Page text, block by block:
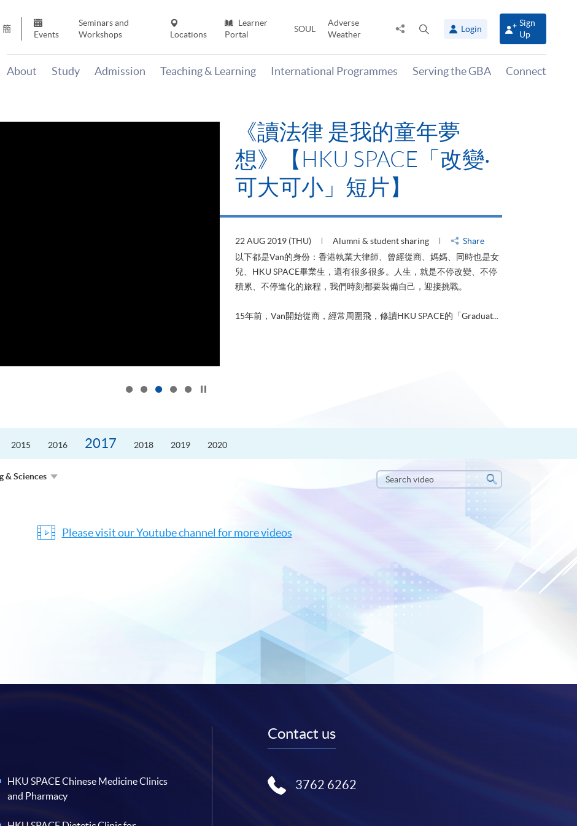
簡
Events
Seminars and
Workshops
Locations
Learner
Portal
SOUL
Adverse
Weather
Share
panel
Login
Sign
Up
About Study Admission Teaching & Learning International Programmes Serving the GBA Connect
《讀法律 是我的童年夢
想》【HKU SPACE「改變‧
可大可小」短片】
22 AUG 2019 (THU) Alumni & student sharing
Share
以下都是Van的身份：香港執業大律師、曾經從商、媽媽、同時也是女
兒、HKU SPACE畢業生，還有很多很多。人生，就是不停改變、不停
積累、不停進化的旅程，我們時刻都要裝備自己，迎接挑戰。
15年前，Van開始從商，經常周圍飛，修讀HKU SPACE的「Graduat...
2015 2016 2017 2018 2019 2020
& Sciences
Search
video
Search
Please visit our Youtube channel for more videos
HKU SPACE Chinese Medicine Clinics
and Pharmacy
Contact us
3762 6262